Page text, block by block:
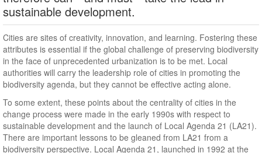
sustainable development.
Cities are sites of creativity, innovation, and learning. Fostering these
attributes is essential if the global challenge of preserving biodiversity
in the face of unprecedented urbanization is to be met. Local
authorities will carry the leadership role of cities in promoting the
biodiversity agenda, but they cannot be effective acting alone.
To some extent, these points about the centrality of cities in the
change process were made in the early 1990s with respect to
sustainable development and the launch of Local Agenda 21 (LA21).
There are important lessons to be gleaned from LA21 from a
biodiversity perspective. Local Agenda 21, launched in 1992 at the